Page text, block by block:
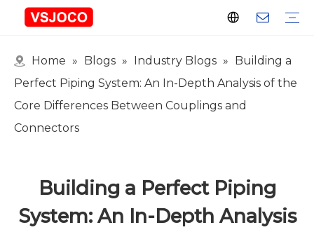
Home » Blogs » Industry Blogs » Building a
Perfect Piping System: An In-Depth Analysis of the
Core Differences Between Couplings and
Connectors
Building a Perfect Piping
System: An In-Depth Analysis